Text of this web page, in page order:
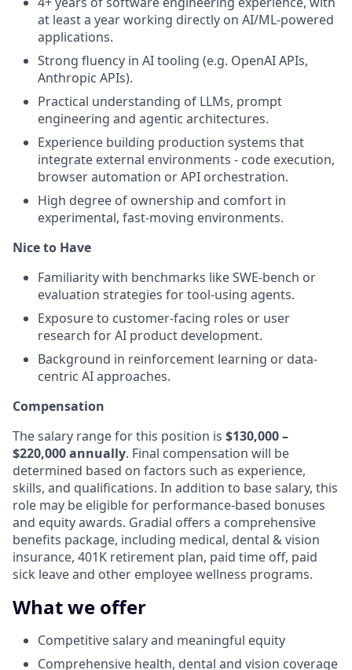
at least a year working directly on AI/ML-powered
applications.
Strong fluency in AI tooling (e.g. OpenAI APIs,
Anthropic APIs).
Practical understanding of LLMs, prompt
engineering and agentic architectures.
Experience building production systems that
integrate external environments - code execution,
browser automation or API orchestration.
High degree of ownership and comfort in
experimental, fast-moving environments.
Nice to Have
Familiarity with benchmarks like SWE-bench or
evaluation strategies for tool-using agents.
Exposure to customer-facing roles or user
research for AI product development.
Background in reinforcement learning or data-
centric AI approaches.
Compensation
The salary range for this position is $130,000 –
$220,000 annually. Final compensation will be
determined based on factors such as experience,
skills, and qualifications. In addition to base salary, this
role may be eligible for performance-based bonuses
and equity awards. Gradial offers a comprehensive
benefits package, including medical, dental & vision
insurance, 401K retirement plan, paid time off, paid
sick leave and other employee wellness programs.
What we offer
Competitive salary and meaningful equity
Comprehensive health, dental and vision coverage